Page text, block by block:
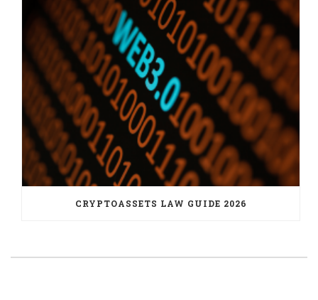
CRYPTOASSETS LAW GUIDE 2026